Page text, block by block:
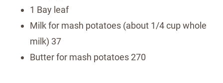
1 Bay leaf
Milk for mash potatoes (about 1/4 cup whole
milk) 37
Butter for mash potatoes 270